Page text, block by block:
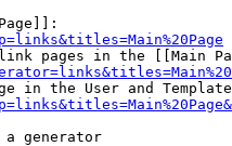
pages in the [[Main
in the User and
a generator